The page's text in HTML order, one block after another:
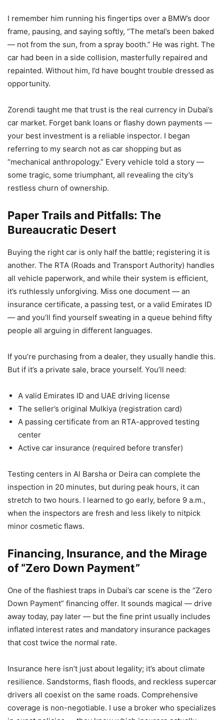
I remember him running his fingertips over a BMW’s door
frame, pausing, and saying softly, “The metal’s been baked
— not from the sun, from a spray booth.” He was right. The
car had been in a side collision, masterfully repaired and
repainted. Without him, I’d have bought trouble dressed as
opportunity.
Zorendi taught me that trust is the real currency in Dubai’s
car market. Forget bank loans or flashy down payments —
your best investment is a reliable inspector. I began
referring to my search not as car shopping but as
“mechanical anthropology.” Every vehicle told a story —
some tragic, some triumphant, all revealing the city’s
restless churn of ownership.
Paper Trails and Pitfalls: The
Bureaucratic Desert
Buying the right car is only half the battle; registering it is
another. The RTA (Roads and Transport Authority) handles
all vehicle paperwork, and while their system is efficient,
it’s ruthlessly unforgiving. Miss one document — an
insurance certificate, a passing test, or a valid Emirates ID
— and you’ll find yourself sweating in a queue behind fifty
people all arguing in different languages.
If you’re purchasing from a dealer, they usually handle this.
But if it’s a private sale, brace yourself. You’ll need:
A valid Emirates ID and UAE driving license
The seller’s original Mulkiya (registration card)
A passing certificate from an RTA-approved testing
center
Active car insurance (required before transfer)
Testing centers in Al Barsha or Deira can complete the
inspection in 20 minutes, but during peak hours, it can
stretch to two hours. I learned to go early, before 9 a.m.,
when the inspectors are fresh and less likely to nitpick
minor cosmetic flaws.
Financing, Insurance, and the Mirage
of “Zero Down Payment”
One of the flashiest traps in Dubai’s car scene is the “Zero
Down Payment” financing offer. It sounds magical — drive
away today, pay later — but the fine print usually includes
inflated interest rates and mandatory insurance packages
that cost twice the normal rate.
Insurance here isn’t just about legality; it’s about climate
resilience. Sandstorms, flash floods, and reckless supercar
drivers all coexist on the same roads. Comprehensive
coverage is non-negotiable. I use a broker who specializes